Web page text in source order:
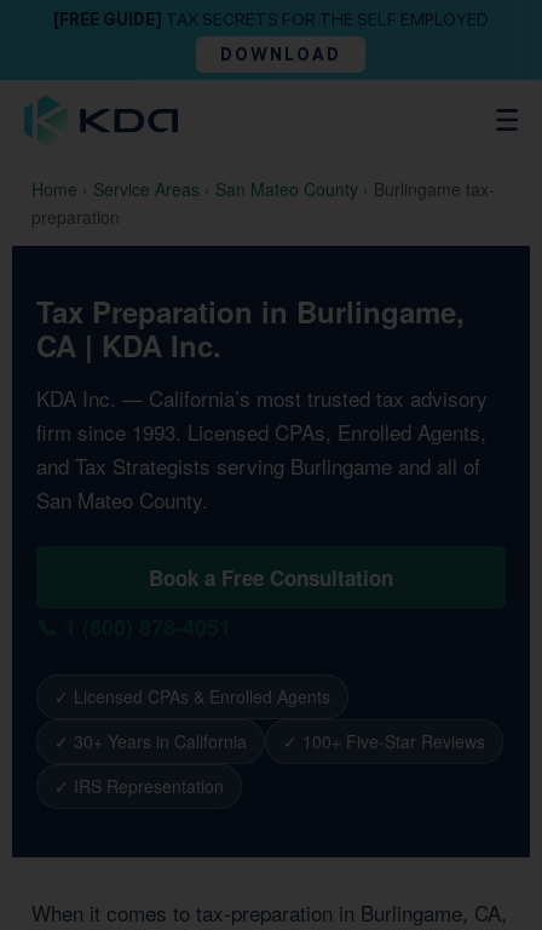
[FREE GUIDE] TAX SECRETS FOR THE SELF EMPLOYED
DOWNLOAD
Home › Service Areas › San Mateo County › Burlingame tax-
preparation
Tax Preparation in Burlingame,
CA | KDA Inc.
KDA Inc. — California’s most trusted tax advisory
firm since 1993. Licensed CPAs, Enrolled Agents,
and Tax Strategists serving Burlingame and all of
San Mateo County.
Book a Free Consultation
✓ Licensed CPAs & Enrolled Agents
✓ 30+ Years in California
✓ 100+ Five-Star Reviews
✓ IRS Representation
When it comes to tax-preparation in Burlingame, CA,